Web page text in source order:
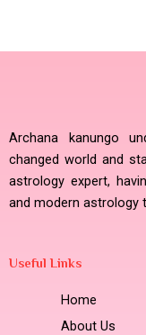
Archana kanungo
changed world and
astrology expert,
and modern astrology
Useful Links
Home
About Us